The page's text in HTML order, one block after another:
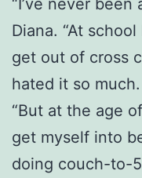
Diana. “At
get out of cross
hated it so much.
“But at the age
get myself into
doing couch-to-